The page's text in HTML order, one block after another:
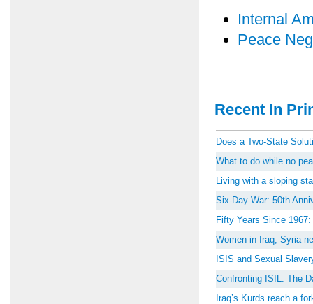
Internal
Peace
Recent In
Does a Two-State
What to do while no
Living with a sloping
Six-Day War: 50th
Fifty Years Since
Women in Iraq, Syria
ISIS and Sexual
Confronting ISIL: The
Iraq’s Kurds reach a